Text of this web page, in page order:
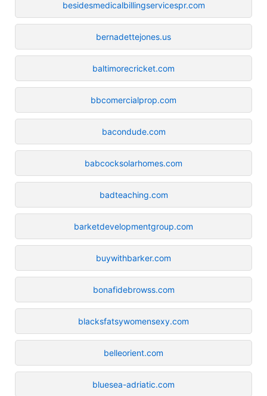
besidesmedicalbillingservicespr.com
bernadettejones.us
baltimorecricket.com
bbcomercialprop.com
bacondude.com
babcocksolarhomes.com
badteaching.com
barketdevelopmentgroup.com
buywithbarker.com
bonafidebrowss.com
blacksfatsywomensexy.com
belleorient.com
bluesea-adriatic.com